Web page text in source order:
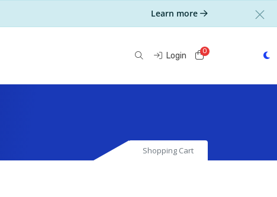
Learn more
Login 0Shopping Cart
Shopping Cart